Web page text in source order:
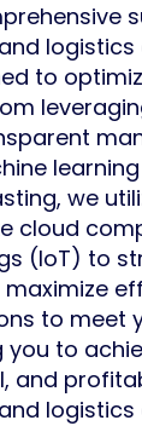
logistics
to
we
cloud
(IoT) to
to meet
you to
and
logistics